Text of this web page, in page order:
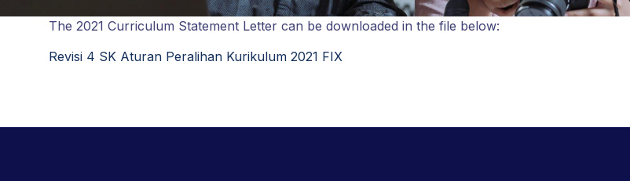
The 2021 Curriculum Statement Letter can be downloaded in the file below:
Revisi 4 SK Aturan Peralihan Kurikulum 2021 FIX